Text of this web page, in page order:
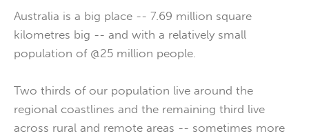
Australia is a big place -- 7.69 million square
kilometres big -- and with a relatively small
population of @25 million people.
Two thirds of our population live around the
regional coastlines and the remaining third live
across rural and remote areas -- sometimes more